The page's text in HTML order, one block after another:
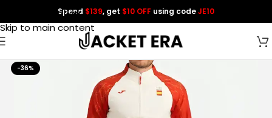
Skip to navigation
Skip to main content
Spend $139, get $10 OFF using codeJE10
-36%